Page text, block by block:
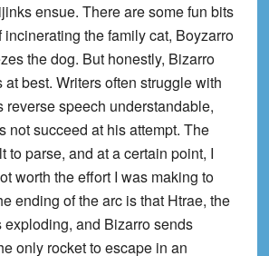
ensue. There are some fun bits
the family cat, Boyzarro
the dog. But honestly, Bizarro
best. Writers often struggle with
reverse speech understandable,
not succeed at his attempt. The
to parse, and at a certain point, I
worth the effort I was making to
ending of the arc is that Htrae, the
exploding, and Bizarro sends
only rocket to escape in an